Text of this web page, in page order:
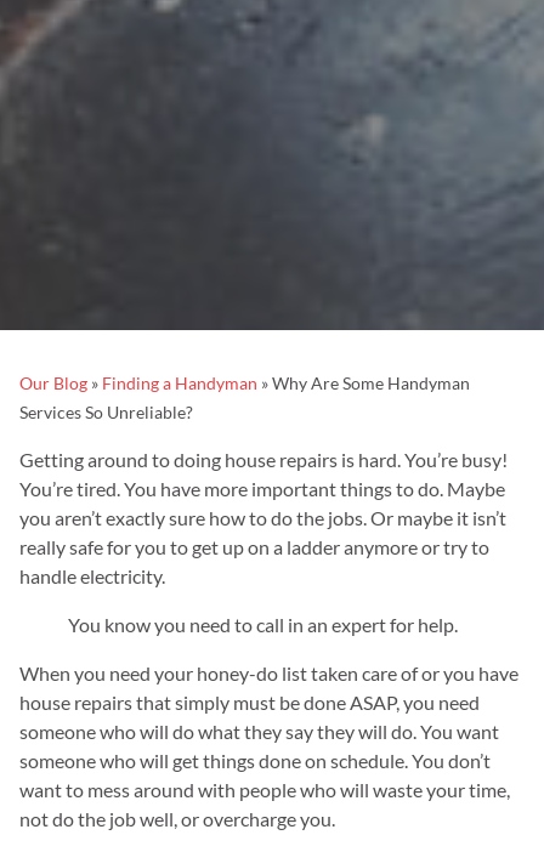
Our Blog » Finding a Handyman »Why Are Some Handyman
Services So Unreliable?
Getting around to doing house repairs is hard. You’re busy!
You’re tired. You have more important things to do. Maybe
you aren’t exactly sure how to do the jobs. Or maybe it isn’t
really safe for you to get up on a ladder anymore or try to
handle electricity.
You know you need to call in an expert for help.
When you need your honey-do list taken care of or you have
house repairs that simply must be done ASAP, you need
someone who will do what they say they will do. You want
someone who will get things done on schedule. You don’t
want to mess around with people who will waste your time,
not do the job well, or overcharge you.